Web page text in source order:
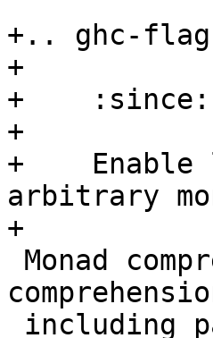
+.. ghc-flag::
+
+    :since:
+
+    Enable
arbitrary
+